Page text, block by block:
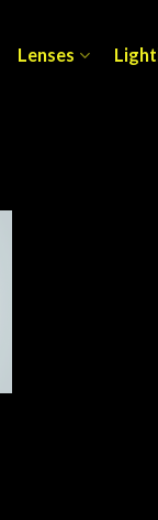
Lenses